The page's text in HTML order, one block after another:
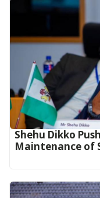
Shehu Dikko
Maintenance of